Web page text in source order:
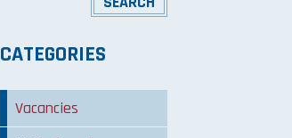
CATEGORIES
Vacancies